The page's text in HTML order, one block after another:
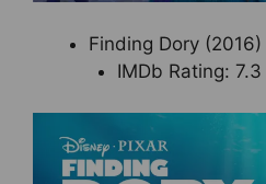
Finding Dory (2016)
IMDb Rating: 7.3